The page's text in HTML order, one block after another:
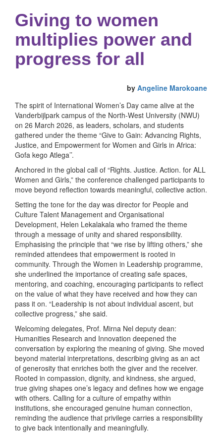
Giving to women
multiplies power and
progress for all
by Angeline Marokoane
The spirit of International Women’s Day came alive at the
Vanderbijlpark campus of the North-West University (NWU)
on 26 March 2026, as leaders, scholars, and students
gathered under the theme “Give to Gain: Advancing Rights,
Justice, and Empowerment for Women and Girls in Africa:
Gofa kego Atlega’’.
Anchored in the global call of “Rights. Justice. Action. for ALL
Women and Girls,” the conference challenged participants to
move beyond reflection towards meaningful, collective action.
Setting the tone for the day was director for People and
Culture Talent Management and Organisational
Development, Helen Lekalakala who framed the theme
through a message of unity and shared responsibility.
Emphasising the principle that “we rise by lifting others,” she
reminded attendees that empowerment is rooted in
community. Through the Women in Leadership programme,
she underlined the importance of creating safe spaces,
mentoring, and coaching, encouraging participants to reflect
on the value of what they have received and how they can
pass it on. “Leadership is not about individual ascent, but
collective progress,” she said.
Welcoming delegates, Prof. Mirna Nel deputy dean:
Humanities Research and Innovation deepened the
conversation by exploring the meaning of giving. She moved
beyond material interpretations, describing giving as an act
of generosity that enriches both the giver and the receiver.
Rooted in compassion, dignity, and kindness, she argued,
true giving shapes one’s legacy and defines how we engage
with others. Calling for a culture of empathy within
institutions, she encouraged genuine human connection,
reminding the audience that privilege carries a responsibility
to give back intentionally and meaningfully.